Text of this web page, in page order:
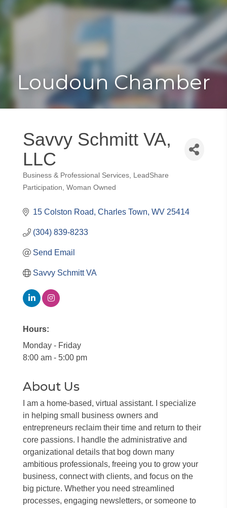
Toggle
Loudoun Chamber
Savvy Schmitt VA,
LLC
Categories
Business & Professional Services
LeadShare
Participation Woman Owned
15 Colston Road Charles Town WV 25414
(304) 839-8233
Send Email
Savvy Schmitt VA
Hours:
Monday - Friday
8:00 am - 5:00 pm
About Us
I am a home-based, virtual assistant. I specialize
in helping small business owners and
entrepreneurs reclaim their time and return to their
core passions. I handle the administrative and
organizational details that bog down many
ambitious professionals, freeing you to grow your
business, connect with clients, and focus on the
big picture. Whether you need streamlined
processes, engaging newsletters, or someone to